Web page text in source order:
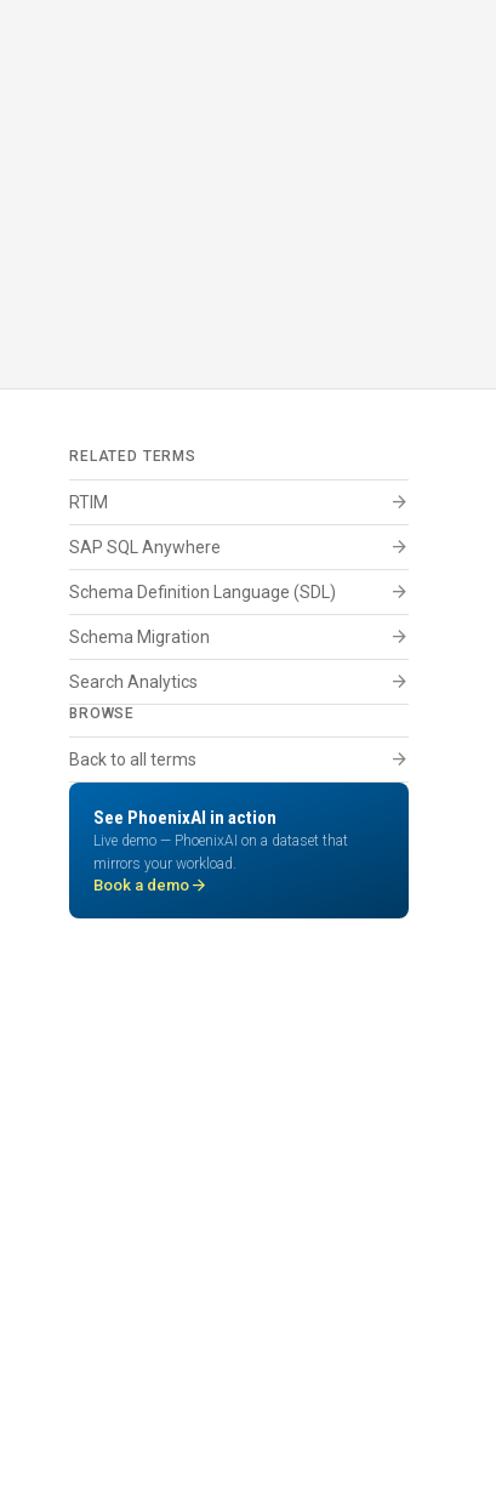
RELATED TERMS
RTIM arrow_forward
SAP SQL Anywhere arrow_forward
Schema Definition Language (SDL) arrow_forward
Schema Migration arrow_forward
Search Analytics arrow_forward
BROWSE
Back to all terms arrow_forward
See PhoenixAI in action
Live demo — PhoenixAI on a dataset that
mirrors your workload.
Book a demo arrow_forward